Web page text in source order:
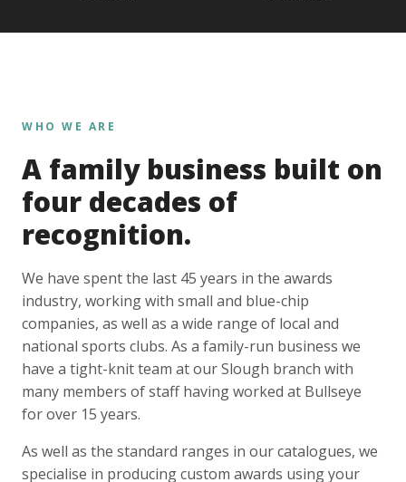
WHO WE ARE
A family business built on
four decades of
recognition.
We have spent the last 45 years in the awards
industry, working with small and blue-chip
companies, as well as a wide range of local and
national sports clubs. As a family-run business we
have a tight-knit team at our Slough branch with
many members of staff having worked at Bullseye
for over 15 years.
As well as the standard ranges in our catalogues, we
specialise in producing custom awards using your